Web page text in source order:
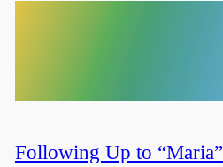
Following Up to “Maria”